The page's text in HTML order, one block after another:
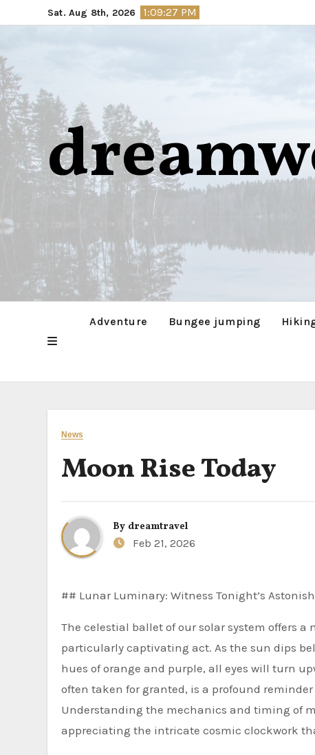
to
Sat. Aug 8th, 2026 1:09:28 PM
Adventure Bungee jumping
News
Moon Rise Today
By dreamtravel
Feb 21, 2026
## Lunar Luminary: Witness Tonight’s
The celestial ballet of our solar system offers
particularly captivating act. As the sun dips
hues of orange and purple, all eyes will turn
often taken for granted, is a profound
Understanding the mechanics and timing of
appreciating the intricate cosmic clockwork